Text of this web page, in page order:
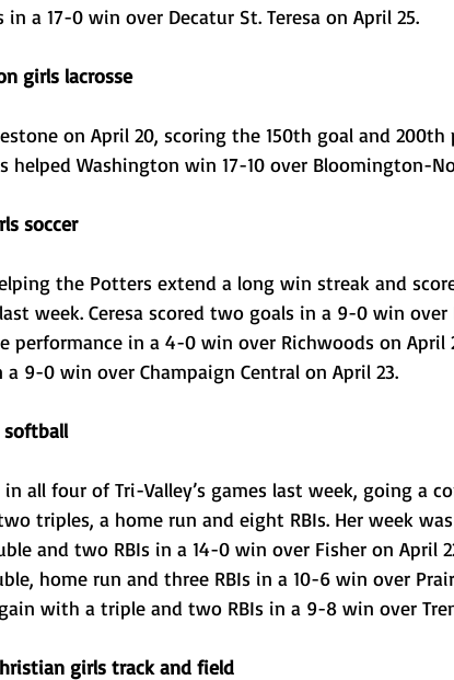
a 17-0 win over Decatur St. Teresa on April 25.
girls lacrosse
on April 20, scoring the 150th goal and
helped Washington win 17-10 over Bloomington-
soccer
the Potters extend a long win streak and
week. Ceresa scored two goals in a 9-0 win
performance in a 4-0 win over Richwoods on April
9-0 win over Champaign Central on April 23.
softball
all four of Tri-Valley’s games last week, going a
triples, a home run and eight RBIs. Her week
and two RBIs in a 14-0 win over Fisher on April
home run and three RBIs in a 10-6 win over
with a triple and two RBIs in a 9-8 win over
girls track and field